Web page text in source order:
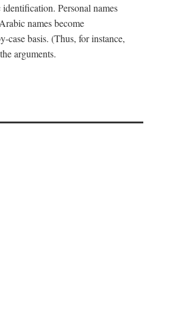
Personal names
names become
case basis. (Thus, for instance,
arguments.